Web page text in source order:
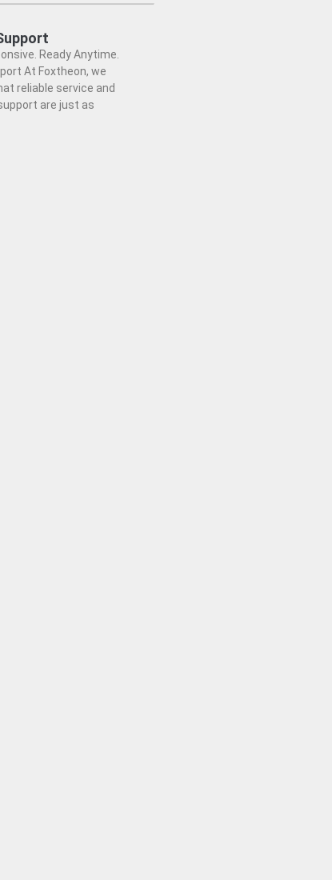
Ready Anytime.
At Foxtheon, we
reliable service and
are just as